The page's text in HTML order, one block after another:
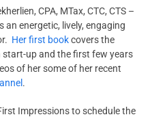
CPA, MTax, CTC, CTS –
an energetic, lively, engaging
Her first bookcovers the
start-up and the first few years
of her some of her recent
.
Impressions to schedule the